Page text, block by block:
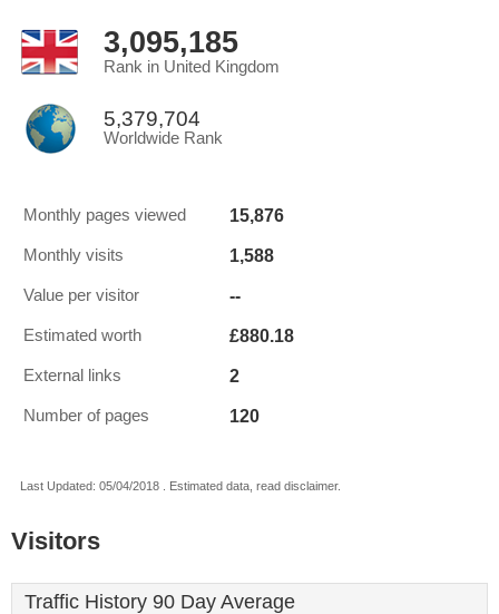
3,095,185
Rank in United Kingdom
5,379,704
Worldwide Rank
Monthly pages viewed 15,876
Monthly visits 1,588
Value per visitor --
Estimated worth £880.18
External links 2
Number of pages 120
Last Updated: 05/04/2018 . Estimated data, read disclaimer.
Visitors
Traffic History 90 Day Average